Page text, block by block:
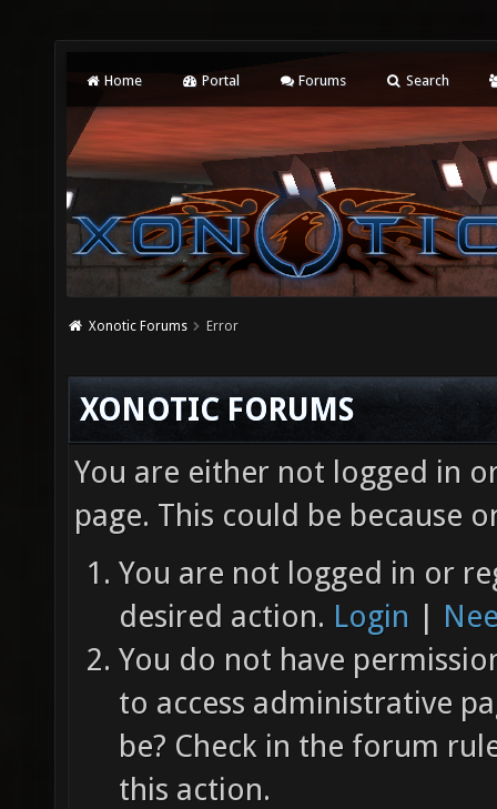
Home Portal Forums Search
Xonotic Forums Error
XONOTIC FORUMS
You are either not logged in
page. This could be because
You are not logged in or
desired action. Login |
You do not have
to access administrative
be? Check in the forum
this action.